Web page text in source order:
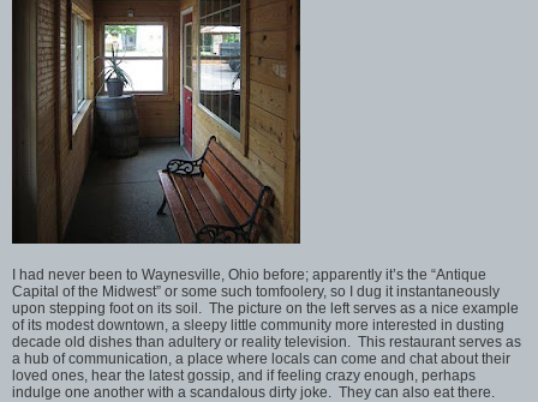
I had never been to Waynesville, Ohio before; apparently it’s the “Antique
Capital of the Midwest” or some such tomfoolery, so I dug it instantaneously
upon stepping foot on its soil. The picture on the left serves as a nice example
of its modest downtown, a sleepy little community more interested in dusting
decade old dishes than adultery or reality television. This restaurant serves as
a hub of communication, a place where locals can come and chat about their
loved ones, hear the latest gossip, and if feeling crazy enough, perhaps
indulge one another with a scandalous dirty joke. They can also eat there.